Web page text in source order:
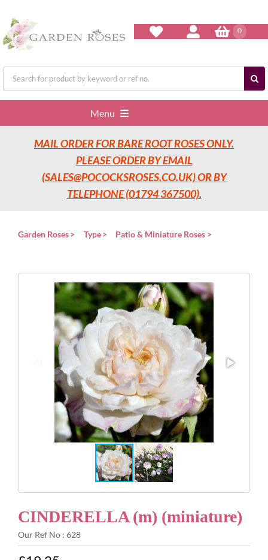
content
0
Search
for:
Menu
Home
Our Nurseries
Gifts
Advice & Info
Watch Our Video
MAIL ORDER FOR BARE ROOT ROSES ONLY.
PLEASE ORDER BY EMAIL
(SALES@POCOCKSROSES.CO.UK) OR BY
TELEPHONE (01794 367500).
Garden Roses Type Patio & Miniature Roses
CINDERELLA (m) (miniature)
Our Ref No : 628